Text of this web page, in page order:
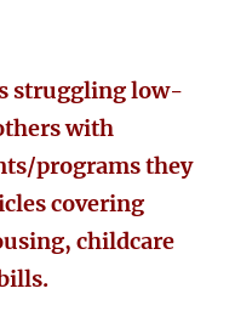
struggling low-
with
programs they
covering
childcare